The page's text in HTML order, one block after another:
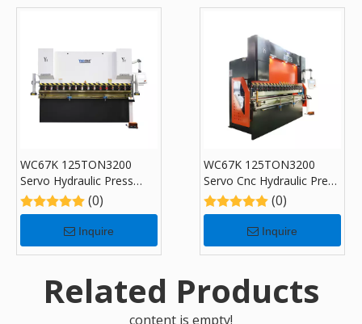
WC67K 125TON3200
Servo Hydraulic Press
Brake with TP10, Sheet
Bending Machine for Sale
(0)
Inquire
WC67K 125TON3200
Servo Cnc Hydraulic Press
Brake with TP10, Sheet
Bending Machine for Sale
(0)
Inquire
Related Products
content is empty!